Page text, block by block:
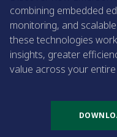
combining embedded
monitoring, and
these technologies
insights, greater
value across your